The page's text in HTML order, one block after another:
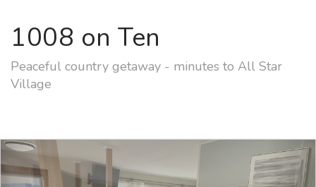
1008 on Ten
Peaceful country getaway - minutes to All Star
Village
Previous